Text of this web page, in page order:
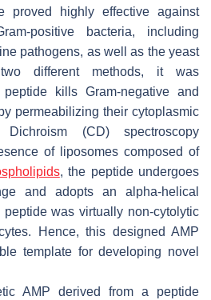
proved highly effective against
positive bacteria, including
pathogens, as well as the yeast
different methods, it was
kills Gram-negative and
permeabilizing their cytoplasmic
Dichroism (CD) spectroscopy
of liposomes composed of
, the peptide undergoes
and adopts an alpha-helical
peptide was virtually non-cytolytic
Hence, this designed AMP
template for developing novel
AMP derived from a peptide